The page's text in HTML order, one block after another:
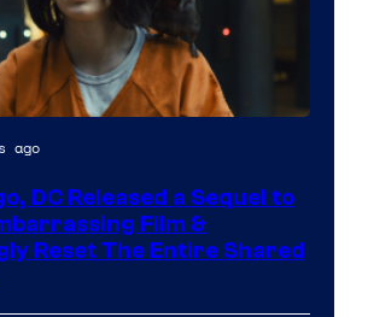
ago
DC Released a Sequel to
Film &
Reset The Entire Shared